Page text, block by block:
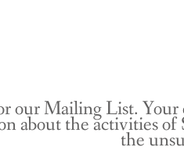
our Mailing List. Your
about the activities of
the